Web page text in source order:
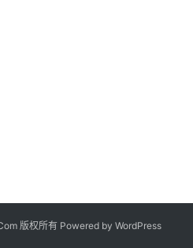
版权所有 Powered by WordPress